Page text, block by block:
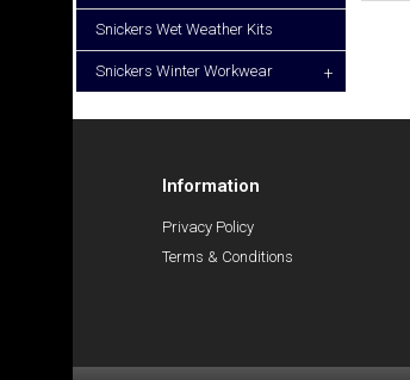
Snickers Wet Weather Kits
Snickers Winter Workwear +
Information
Privacy Policy
Terms & Conditions